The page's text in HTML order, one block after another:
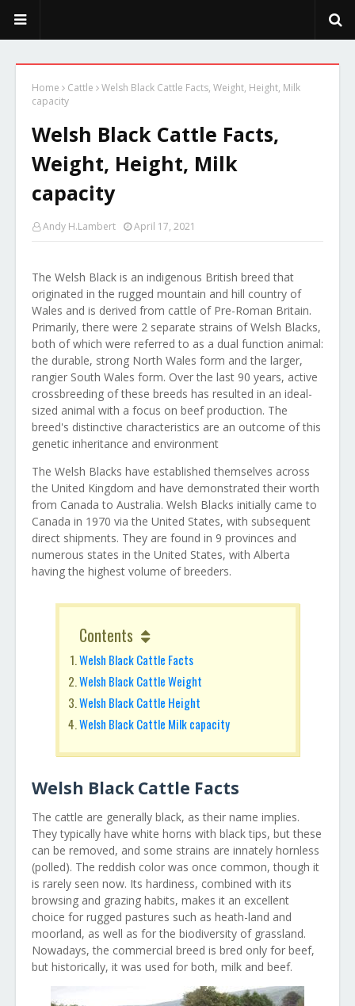
Home Cattle
Welsh Black Cattle Facts, Weight, Height, Milk
capacity
Welsh Black Cattle Facts,
Weight, Height, Milk
capacity
Andy H.Lambert April 17, 2021
The Welsh Black is an indigenous British breed that
originated in the rugged mountain and hill country of
Wales and is derived from cattle of Pre-Roman Britain.
Primarily, there were 2 separate strains of Welsh Blacks,
both of which were referred to as a dual function animal:
the durable, strong North Wales form and the larger,
rangier South Wales form. Over the last 90 years, active
crossbreeding of these breeds has resulted in an ideal-
sized animal with a focus on beef production. The
breed's distinctive characteristics are an outcome of this
genetic inheritance and environment
The Welsh Blacks have established themselves across
the United Kingdom and have demonstrated their worth
from Canada to Australia. Welsh Blacks initially came to
Canada in 1970 via the United States, with subsequent
direct shipments. They are found in 9 provinces and
numerous states in the United States, with Alberta
having the highest volume of breeders.
Contents
Welsh Black Cattle Facts
Welsh Black Cattle Weight
Welsh Black Cattle Height
Welsh Black Cattle Milk capacity
Welsh Black Cattle Facts
The cattle are generally black, as their name implies.
They typically have white horns with black tips, but these
can be removed, and some strains are innately hornless
(polled). The reddish color was once common, though it
is rarely seen now. Its hardiness, combined with its
browsing and grazing habits, makes it an excellent
choice for rugged pastures such as heath-land and
moorland, as well as for the biodiversity of grassland.
Nowadays, the commercial breed is bred only for beef,
but historically, it was used for both, milk and beef.